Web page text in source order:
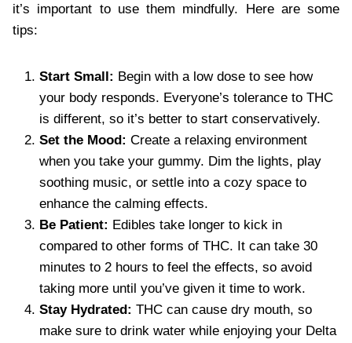
it’s important to use them mindfully. Here are some
tips:
Start Small: Begin with a low dose to see how
your body responds. Everyone’s tolerance to THC
is different, so it’s better to start conservatively.
Set the Mood: Create a relaxing environment
when you take your gummy. Dim the lights, play
soothing music, or settle into a cozy space to
enhance the calming effects.
Be Patient: Edibles take longer to kick in
compared to other forms of THC. It can take 30
minutes to 2 hours to feel the effects, so avoid
taking more until you’ve given it time to work.
Stay Hydrated: THC can cause dry mouth, so
make sure to drink water while enjoying your Delta